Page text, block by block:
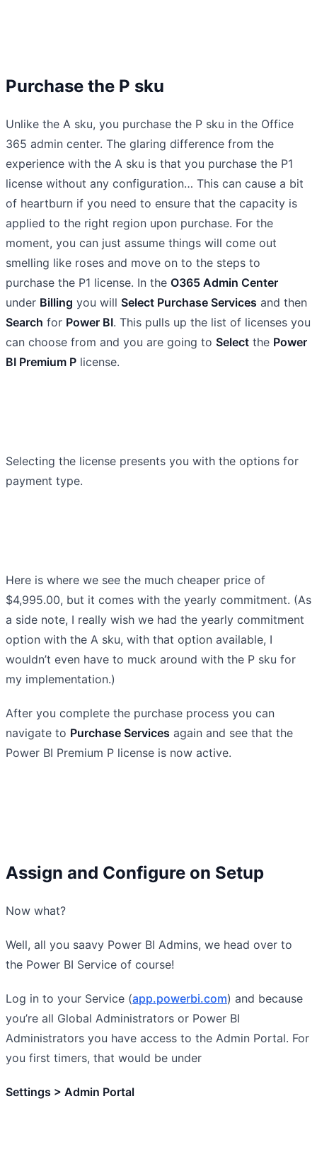
Purchase the P sku
Unlike the A sku, you purchase the P sku in the Office
365 admin center. The glaring difference from the
experience with the A sku is that you purchase the P1
license without any configuration… This can cause a bit
of heartburn if you need to ensure that the capacity is
applied to the right region upon purchase. For the
moment, you can just assume things will come out
smelling like roses and move on to the steps to
purchase the P1 license. In the O365 Admin Center
under Billing you will Select Purchase Services and then
Search for Power BI. This pulls up the list of licenses you
can choose from and you are going to Select the Power
BI Premium P license.
Selecting the license presents you with the options for
payment type.
Here is where we see the much cheaper price of
$4,995.00, but it comes with the yearly commitment. (As
a side note, I really wish we had the yearly commitment
option with the A sku, with that option available, I
wouldn’t even have to muck around with the P sku for
my implementation.)
After you complete the purchase process you can
navigate to Purchase Services again and see that the
Power BI Premium P license is now active.
Assign and Configure on Setup
Now what?
Well, all you saavy Power BI Admins, we head over to
the Power BI Service of course!
Log in to your Service (app.powerbi.com) and because
you’re all Global Administrators or Power BI
Administrators you have access to the Admin Portal. For
you first timers, that would be under
Settings > Admin Portal